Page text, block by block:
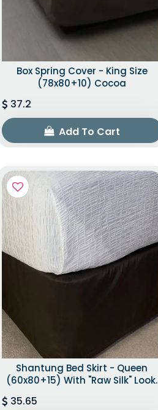
Box Spring Cover - King Size
(78x80+10) Cocoa
37.2
Add To Cart
Shantung Bed Skirt - Queen
(60x80+15) With "raw Silk" Look.
35.65